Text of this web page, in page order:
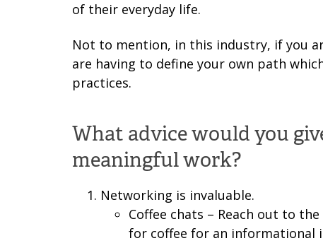
of their everyday life.
Not to mention, in this industry, if you
are having to define your own path
practices.
What advice would you
meaningful work?
Networking is invaluable.
Coffee chats – Reach out to
for coffee for an informational